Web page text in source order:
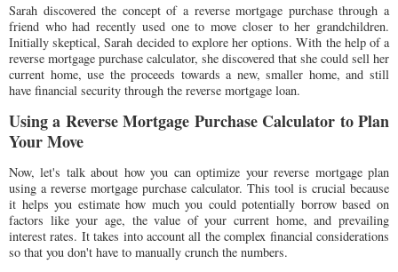
Sarah discovered the concept of a reverse mortgage purchase through a
friend who had recently used one to move closer to her grandchildren.
Initially skeptical, Sarah decided to explore her options. With the help of a
reverse mortgage purchase calculator, she discovered that she could sell her
current home, use the proceeds towards a new, smaller home, and still
have financial security through the reverse mortgage loan.
Using a Reverse Mortgage Purchase Calculator to Plan
Your Move
Now, let's talk about how you can optimize your reverse mortgage plan
using a reverse mortgage purchase calculator. This tool is crucial because
it helps you estimate how much you could potentially borrow based on
factors like your age, the value of your current home, and prevailing
interest rates. It takes into account all the complex financial considerations
so that you don't have to manually crunch the numbers.